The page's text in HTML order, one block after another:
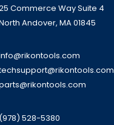
Commerce Way Suite 4
Andover, MA 01845
(978) 528-5380